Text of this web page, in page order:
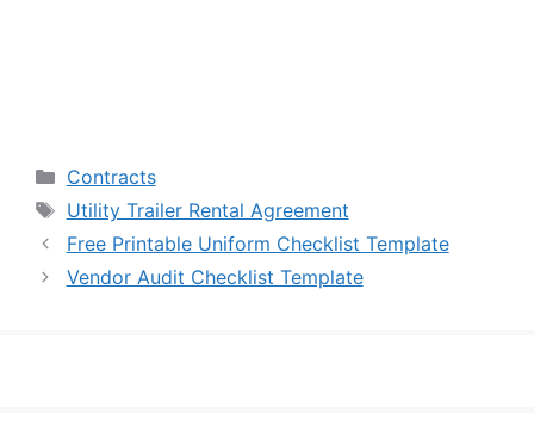
Categories
Contracts
Tags
Utility Trailer Rental Agreement
Free Printable Uniform Checklist Template
Vendor Audit Checklist Template